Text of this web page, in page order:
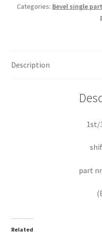
part
Categories: Bevel single
Description
1st/
part nr
Related